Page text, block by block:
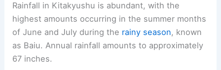
Rainfall in Kitakyushu is abundant, with the
highest amounts occurring in the summer months
of June and July during the rainy season, known
as Baiu. Annual rainfall amounts to approximately
67 inches.